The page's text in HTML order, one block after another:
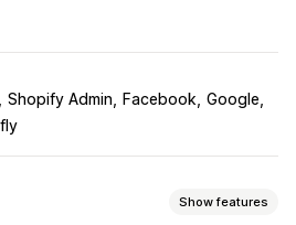
Shopify Admin Facebook Google
Show features